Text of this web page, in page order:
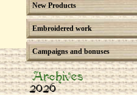
New Products
Embroidered work
Campaigns and bonuses
Archives
2026